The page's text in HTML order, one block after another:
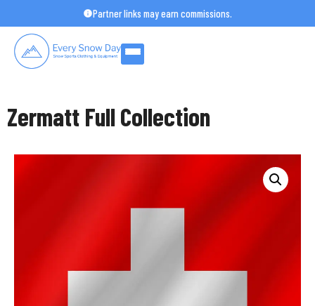
to
content
Partner links may earn commissions.
Zermatt Full Collection